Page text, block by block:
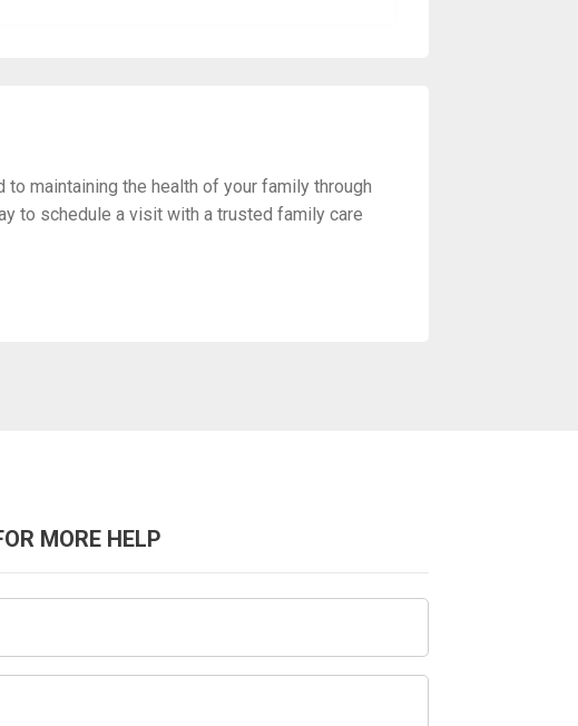
to maintaining the health of your family through
to schedule a visit with a trusted family care
MORE HELP